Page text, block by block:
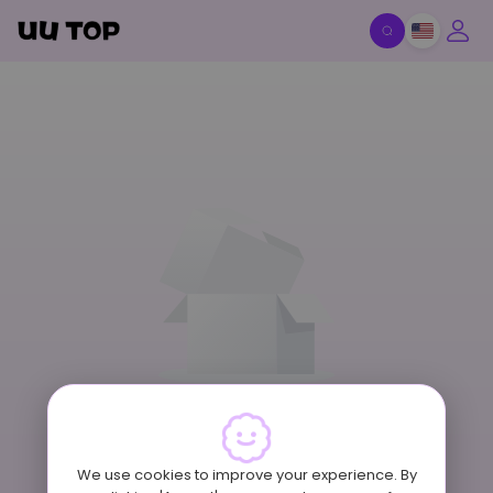
Item Off-Shelf
We use cookies to improve your experience. By